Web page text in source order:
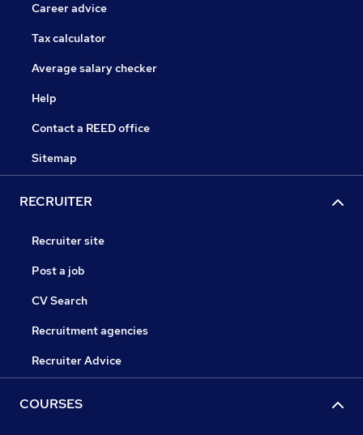
Career advice
Tax calculator
Average salary checker
Help
Contact a REED office
Sitemap
RECRUITER
Recruiter site
Post a job
CV Search
Recruitment agencies
Recruiter Advice
COURSES